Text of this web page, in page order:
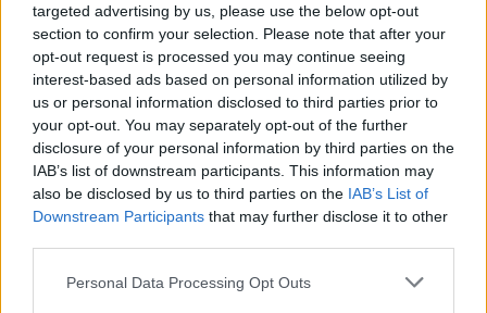
targeted advertising by us, please use the below opt-out
section to confirm your selection. Please note that after your
opt-out request is processed you may continue seeing
interest-based ads based on personal information utilized by
us or personal information disclosed to third parties prior to
your opt-out. You may separately opt-out of the further
disclosure of your personal information by third parties on the
IAB’s list of downstream participants. This information may
also be disclosed by us to third parties on the IAB’s List of
Downstream Participants that may further disclose it to other
Personal Data Processing Opt Outs
her life as she contemplated assisted suicide.
The singer began performing alongside ex-
husband Ike Turner, who subjected her to years
of abuse. She resurrected her career in the
early 1980s - taking it to new heights and
becoming one of the world's biggest music
stars.